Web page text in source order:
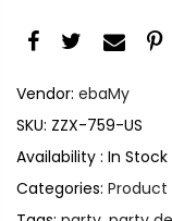
Vendor: ebaMy
SKU: ZZX-759-US
Availability : In Stock
Categories: Product